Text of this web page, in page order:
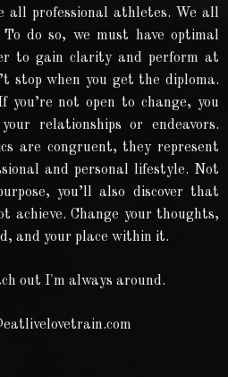
all professional athletes. We all
do so, we must have optimal
to gain clarity and perform at
stop when you get the diploma.
you’re not open to change, you
relationships or endeavors.
are congruent, they represent
and personal lifestyle. Not
you’ll also discover that
achieve. Change your thoughts,
and your place within it.
out I'm always around.